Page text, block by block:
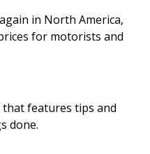
in North America,
for motorists and
features tips and
done.